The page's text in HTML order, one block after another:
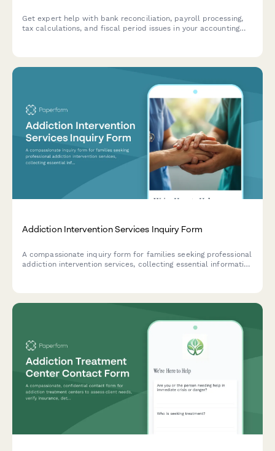
Get expert help with bank reconciliation, payroll processing,
tax calculations, and fiscal period issues in your accounting
Addiction Intervention Services Inquiry Form
A compassionate inquiry form for families seeking professional
addiction intervention services, collecting essential information